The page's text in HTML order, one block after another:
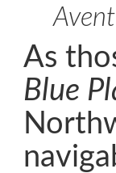
As
Blue